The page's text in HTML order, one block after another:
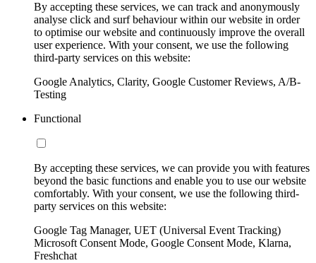
By accepting these services, we can track and anonymously
analyse click and surf behaviour within our website in order
to optimise our website and continuously improve the overall
user experience. With your consent, we use the following
third-party services on this website:
Google Analytics, Clarity, Google Customer Reviews, A/B-
Testing
Functional
By accepting these services, we can provide you with features
beyond the basic functions and enable you to use our website
comfortably. With your consent, we use the following third-
party services on this website:
Google Tag Manager, UET (Universal Event Tracking)
Microsoft Consent Mode, Google Consent Mode, Klarna,
Freshchat